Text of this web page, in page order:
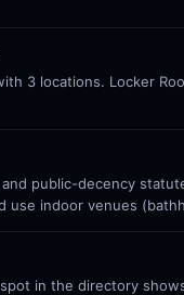
3 locations. Locker
public-decency
indoor venues
in the directory